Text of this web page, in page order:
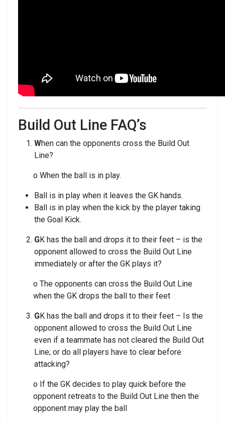
Build Out Line FAQ’s
When can the opponents cross the Build Out
Line?
o When the ball is in play.
Ball is in play when it leaves the GK hands.
Ball is in play when the kick by the player taking
the Goal Kick.
GK has the ball and drops it to their feet – is the
opponent allowed to cross the Build Out Line
immediately or after the GK plays it?
o The opponents can cross the Build Out Line
when the GK drops the ball to their feet
GK has the ball and drops it to their feet – Is the
opponent allowed to cross the Build Out Line
even if a teammate has not cleared the Build Out
Line; or do all players have to clear before
attacking?
o If the GK decides to play quick before the
opponent retreats to the Build Out Line then the
opponent may play the ball